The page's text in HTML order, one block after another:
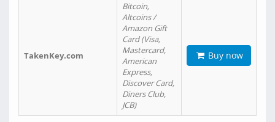
TakenKey.com
Bitcoin,
Altcoins /
Amazon Gift
Card (Visa,
Mastercard,
American
Express,
Discover Card,
Diners Club,
JCB)
Buy now